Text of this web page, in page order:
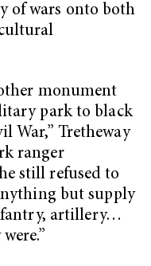
of wars onto both
monument
park to black
War,” Tretheway
ranger
still refused to
but supply
artillery…